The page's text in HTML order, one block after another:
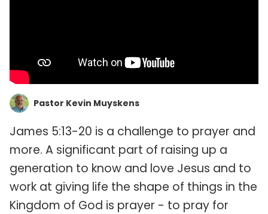
Pastor Kevin Muyskens
James 5:13-20 is a challenge to prayer and
more. A significant part of raising up a
generation to know and love Jesus and to
work at giving life the shape of things in the
Kingdom of God is prayer - to pray for